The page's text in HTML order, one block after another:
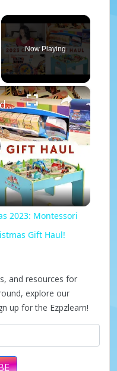
Now Playing
×
What I Got My Kid For Christmas 2023: Montessori Friendly & Gender Neutral Christmas Gift Haul!
2023: Montessori
Gift Haul!
and resources for
explore our
up for the Ezpzlearn!